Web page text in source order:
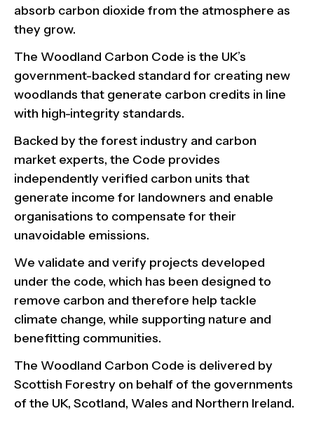
absorb carbon dioxide from the atmosphere as
they grow.
The Woodland Carbon Code is the UK’s
government-backed standard for creating new
woodlands that generate carbon credits in line
with high-integrity standards.
Backed by the forest industry and carbon
market experts, the Code provides
independently verified carbon units that
generate income for landowners and enable
organisations to compensate for their
unavoidable emissions.
We validate and verify projects developed
under the code, which has been designed to
remove carbon and therefore help tackle
climate change, while supporting nature and
benefitting communities.
The Woodland Carbon Code is delivered by
Scottish Forestry on behalf of the governments
of the UK, Scotland, Wales and Northern Ireland.